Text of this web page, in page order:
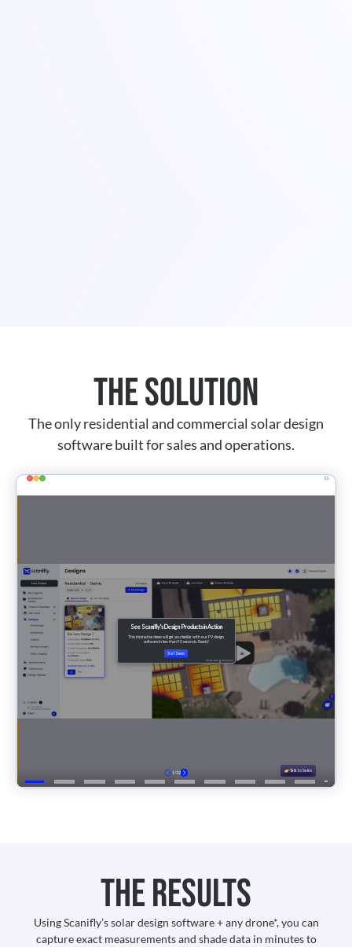
The Solution
The only residential and commercial solar design
software built for sales and operations.
The Results
Using Scanifly’s solar design software + any drone*, you can
capture exact measurements and shade data in minutes to